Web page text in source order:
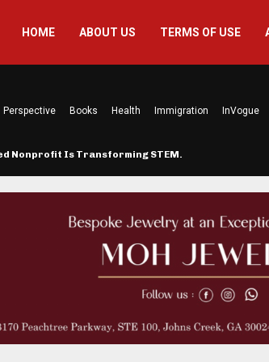
HOME ABOUT US TERMS OF USE
Perspective Books Health Immigration InVogue
Nonprofit Is Transforming STEM…